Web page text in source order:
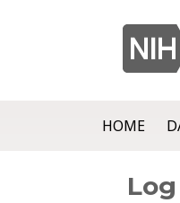
HOME